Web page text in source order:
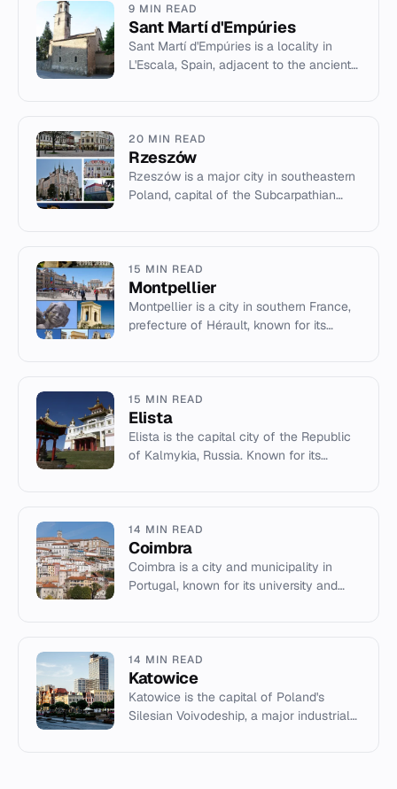
9 MIN READ
Sant Martí d'Empúries
Sant Martí d'Empúries is a locality in
L'Escala, Spain, adjacent to the ancient
20 MIN READ
Rzeszów
Rzeszów is a major city in southeastern
Poland, capital of the Subcarpathian
15 MIN READ
Montpellier
Montpellier is a city in southern France,
prefecture of Hérault, known for its
15 MIN READ
Elista
Elista is the capital city of the Republic
of Kalmykia, Russia. Known for its
14 MIN READ
Coimbra
Coimbra is a city and municipality in
Portugal, known for its university and
14 MIN READ
Katowice
Katowice is the capital of Poland's
Silesian Voivodeship, a major industrial